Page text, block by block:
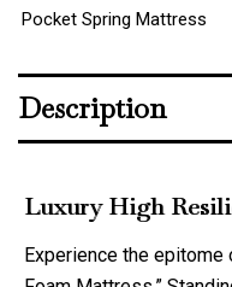
Pocket Spring Mattress
Description
Luxury High
Experience the epitome